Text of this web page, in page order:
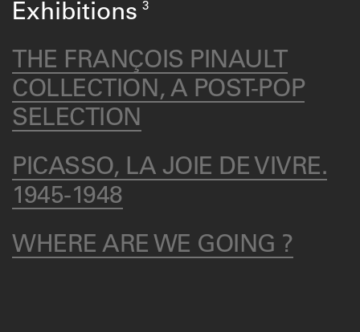
Exhibitions 3
THE FRANÇOIS PINAULT
COLLECTION, A POST-POP
SELECTION
PICASSO, LA JOIE DE VIVRE.
1945-1948
WHERE ARE WE GOING ?